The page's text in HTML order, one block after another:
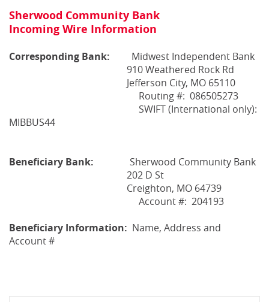
Sherwood Community Bank
Incoming Wire Information
Corresponding Bank: Midwest Independent Bank
910 Weathered Rock Rd
Jefferson City, MO 65110
Routing #: 086505273
SWIFT (International only):
MIBBUS44
Beneficiary Bank: Sherwood Community Bank
202 D St
Creighton, MO 64739
Account #: 204193
Beneficiary Information: Name, Address and
Account #